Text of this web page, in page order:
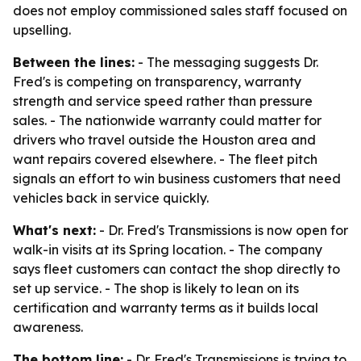
does not employ commissioned sales staff focused on
upselling.
Between the lines: - The messaging suggests Dr.
Fred's is competing on transparency, warranty
strength and service speed rather than pressure
sales. - The nationwide warranty could matter for
drivers who travel outside the Houston area and
want repairs covered elsewhere. - The fleet pitch
signals an effort to win business customers that need
vehicles back in service quickly.
What's next: - Dr. Fred's Transmissions is now open for
walk-in visits at its Spring location. - The company
says fleet customers can contact the shop directly to
set up service. - The shop is likely to lean on its
certification and warranty terms as it builds local
awareness.